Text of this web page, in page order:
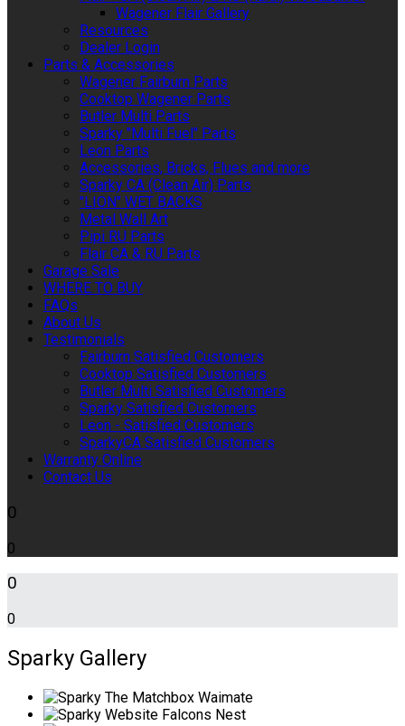
Wagener Flair Gallery
Resources
Dealer Login
Parts & Accessories
Wagener Fairburn Parts
Cooktop Wagener Parts
Butler Multi Parts
Sparky "Multi Fuel" Parts
Leon Parts
Accessories, Bricks, Flues and more
Sparky CA (Clean Air) Parts
"LION" WET BACKS
Metal Wall Art
Pipi RU Parts
Flair CA & RU Parts
Garage Sale
WHERE TO BUY
FAQs
About Us
Testimonials
Fairburn Satisfied Customers
Cooktop Satisfied Customers
Butler Multi Satisfied Customers
Sparky Satisfied Customers
Leon - Satisfied Customers
SparkyCA Satisfied Customers
Warranty Online
Contact Us
0
0
0
0
Sparky Gallery